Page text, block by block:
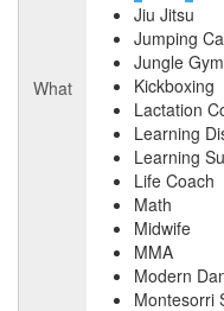
What
Jiu Jitsu
Jumping
Jungle Gym
Kickboxing
Lactation
Learning
Learning
Life Coach
Math
Midwife
MMA
Modern
Montesorri